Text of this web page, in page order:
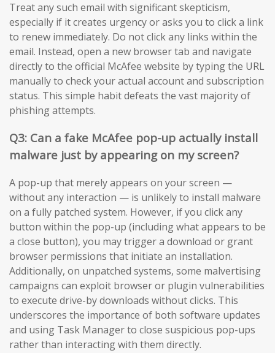
Treat any such email with significant skepticism,
especially if it creates urgency or asks you to click a link
to renew immediately. Do not click any links within the
email. Instead, open a new browser tab and navigate
directly to the official McAfee website by typing the URL
manually to check your actual account and subscription
status. This simple habit defeats the vast majority of
phishing attempts.
Q3: Can a fake McAfee pop-up actually install
malware just by appearing on my screen?
A pop-up that merely appears on your screen —
without any interaction — is unlikely to install malware
on a fully patched system. However, if you click any
button within the pop-up (including what appears to be
a close button), you may trigger a download or grant
browser permissions that initiate an installation.
Additionally, on unpatched systems, some malvertising
campaigns can exploit browser or plugin vulnerabilities
to execute drive-by downloads without clicks. This
underscores the importance of both software updates
and using Task Manager to close suspicious pop-ups
rather than interacting with them directly.